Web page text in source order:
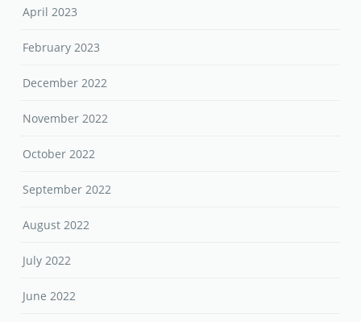
April 2023
February 2023
December 2022
November 2022
October 2022
September 2022
August 2022
July 2022
June 2022